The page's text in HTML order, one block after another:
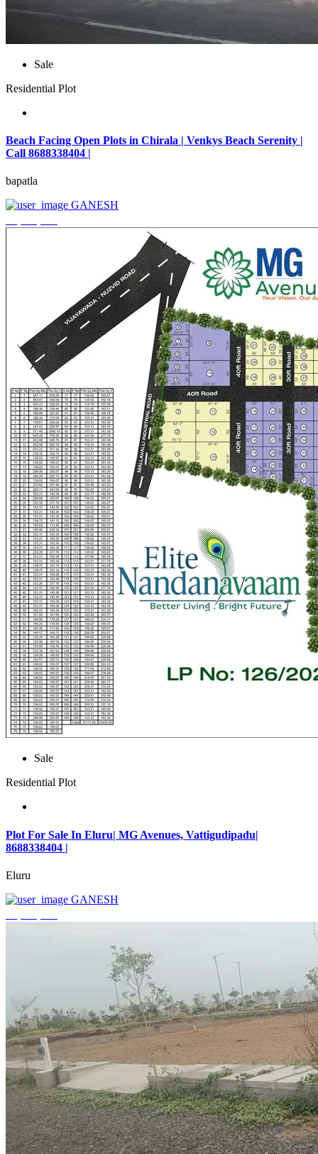
Sale
Residential Plot
Beach Facing Open Plots in Chirala | Venkys Beach Serenity |
Call 8688338404 |
bapatla
GANESH
Sale
Residential Plot
Plot For Sale In Eluru| MG Avenues, Vattigudipadu|
8688338404 |
Eluru
GANESH